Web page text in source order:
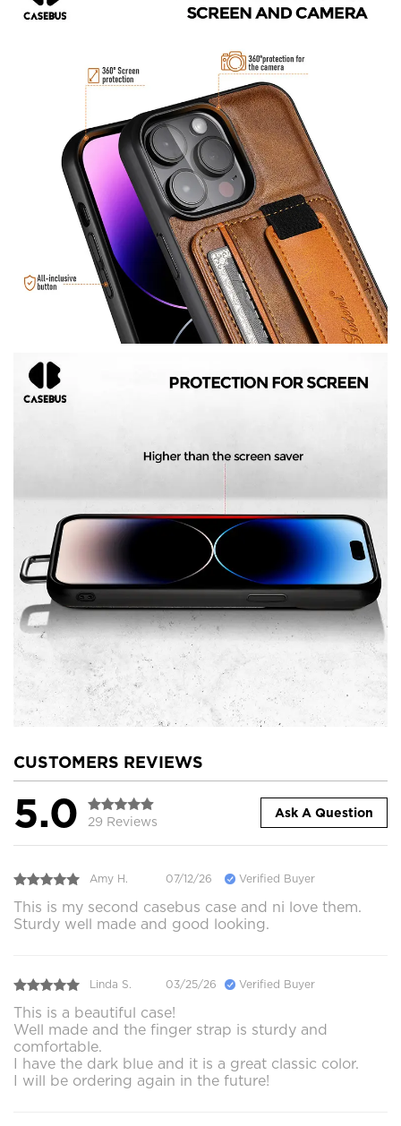
CUSTOMERS REVIEWS
5.0 29 Reviews
Ask A Question
Amy H. 07/12/26 Verified Buyer
This is my second casebus case and ni love them.
Sturdy well made and good looking.
Linda S. 03/25/26 Verified Buyer
This is a beautiful case!
Well made and the finger strap is sturdy and
comfortable.
I have the dark blue and it is a great classic color.
I will be ordering again in the future!